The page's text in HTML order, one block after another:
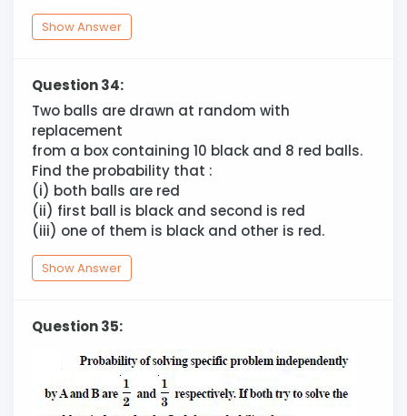
Show Answer
Question 34:
Two balls are drawn at random with
replacement
from a box containing 10 black and 8 red balls.
Find the probability that :
(i) both balls are red
(ii) first ball is black and second is red
(iii) one of them is black and other is red.
Show Answer
Question 35: